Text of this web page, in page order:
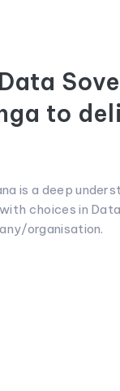
to
is a deep
choices in
organisation.